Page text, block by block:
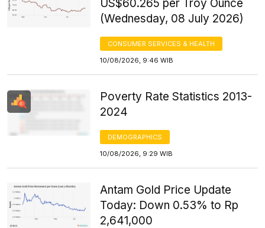
US$60.265 per Troy Ounce
(Wednesday, 08 July 2026)
CONSUMER SERVICES & HEALTH
10/08/2026, 9:46 WIB
Poverty Rate Statistics 2013-
2024
DEMOGRAPHICS
10/08/2026, 9:29 WIB
Antam Gold Price Update
Today: Down 0.53% to Rp
2,641,000